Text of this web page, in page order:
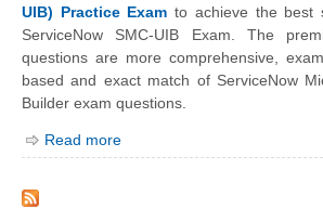
UIB) Practice Exam to achieve the best
ServiceNow SMC-UIB Exam. The
questions are more comprehensive,
based and exact match of ServiceNow
Builder exam questions.
Read more